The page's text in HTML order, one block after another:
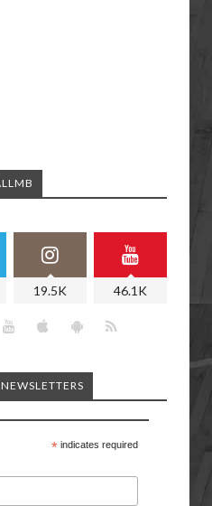
19.5K 46.1K
*indicates required